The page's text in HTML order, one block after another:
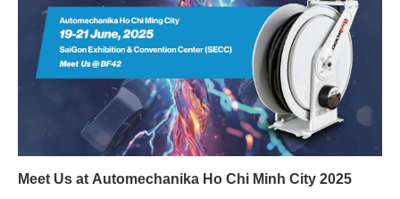
Meet Us at Automechanika Ho Chi Minh City 2025